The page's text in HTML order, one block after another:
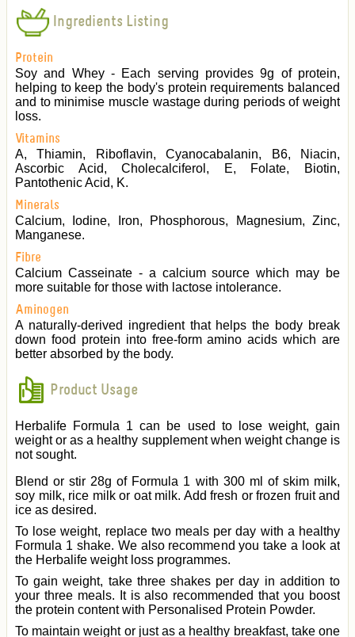
Ingredients Listing
Protein
Soy and Whey - Each serving provides 9g of protein,
helping to keep the body's protein requirements balanced
and to minimise muscle wastage during periods of weight
loss.
Vitamins
A, Thiamin, Riboflavin, Cyanocabalanin, B6, Niacin,
Ascorbic Acid, Cholecalciferol, E, Folate, Biotin,
Pantothenic Acid, K.
Minerals
Calcium, Iodine, Iron, Phosphorous, Magnesium, Zinc,
Manganese.
Fibre
Calcium Casseinate - a calcium source which may be
more suitable for those with lactose intolerance.
Aminogen
A naturally-derived ingredient that helps the body break
down food protein into free-form amino acids which are
better absorbed by the body.
Product Usage
Herbalife Formula 1 can be used to lose weight, gain
weight or as a healthy supplement when weight change is
not sought.
Blend or stir 28g of Formula 1 with 300 ml of skim milk,
soy milk, rice milk or oat milk. Add fresh or frozen fruit and
ice as desired.
To lose weight, replace two meals per day with a healthy
Formula 1 shake. We also recommend you take a look at
the Herbalife weight loss programmes.
To gain weight, take three shakes per day in addition to
your three meals. It is also recommended that you boost
the protein content with Personalised Protein Powder.
To maintain weight or just as a healthy breakfast, take one